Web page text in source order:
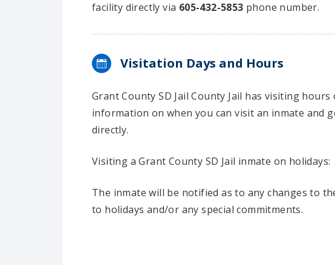
facility directly via 605-432-5853 phone number.
Visitation Days and Hours
Grant County SD Jail County Jail has visiting
information on when you can visit an inmate and
directly.
Visiting a Grant County SD Jail inmate on holidays:
The inmate will be notified as to any changes to
to holidays and/or any special commitments.